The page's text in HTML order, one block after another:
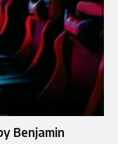
Benjamin